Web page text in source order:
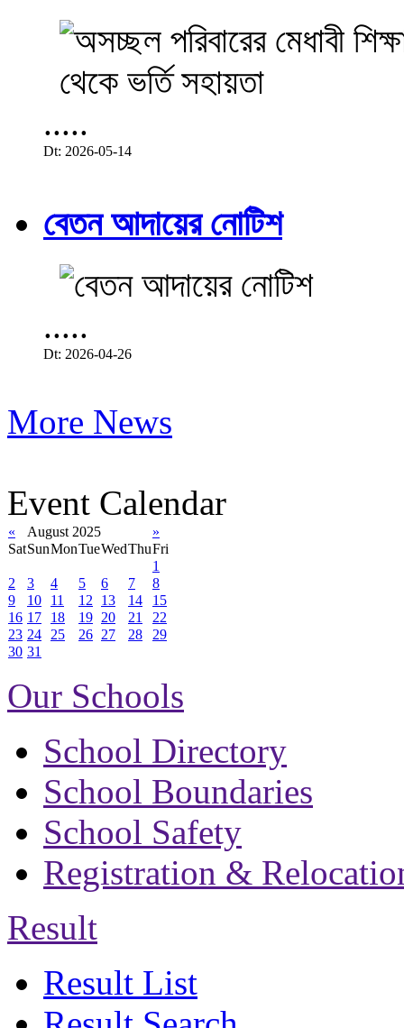
.....
Dt: 2026-05-14
বেতন আদায়ের নোটিশ
.....
Dt: 2026-04-26
More News
Event Calendar
« August 2025
»
SatSunMonTueWedThuFri
1
2
3 4 5 6 7
8
9
10 11 12 13 14
15
16 17 18 19 20 21
22
23 24 25 26 27 28
29
30 31
Our Schools
School Directory
School Boundaries
School Safety
Registration &
Result
Result List